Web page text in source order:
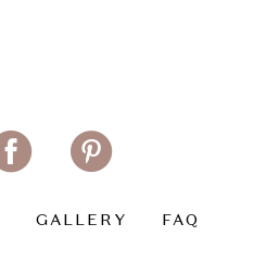
GALLERY FAQ